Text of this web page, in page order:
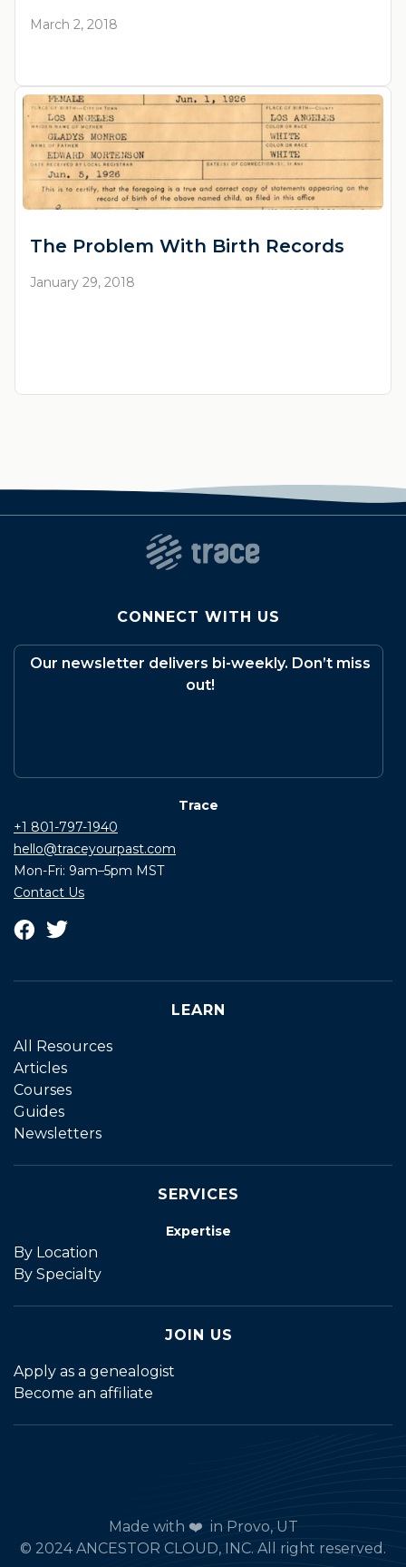
March 2, 2018
The Problem With Birth Records
January 29, 2018
CONNECT WITH US
Our newsletter delivers bi-weekly. Don’t miss
out!
Trace
+1 801-797-1940
hello@traceyourpast.com
Mon-Fri: 9am–5pm MST
Contact Us
LEARN
All Resources
Articles
Courses
Guides
Newsletters
SERVICES
Expertise
By Location
By Specialty
JOIN US
Apply as a genealogist
Become an affiliate
Made with ❤️ in Provo, UT
© 2024 ANCESTOR CLOUD, INC. All right reserved.